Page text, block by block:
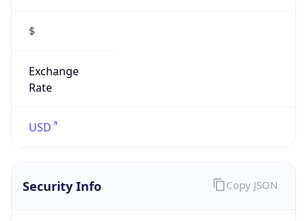
$
Exchange
Rate
USD
Security Info Copy JSON